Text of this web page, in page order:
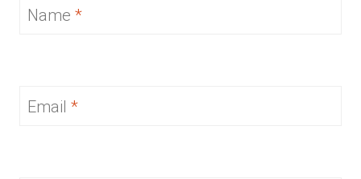
Name *
Email *